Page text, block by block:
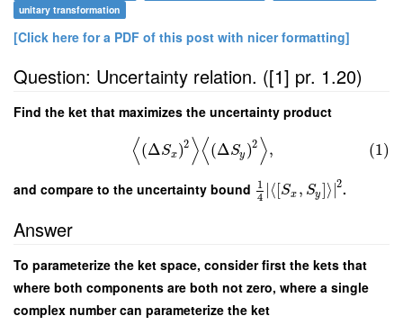
unitary transformation
[Click here for a PDF of this post with nicer formatting]
Question: Uncertainty relation. ([1] pr. 1.20)
Find the ket that maximizes the uncertainty product
⟨(ΔSx )2 ⟩⟨(ΔSy )2 ⟩, (1)
and compare to the uncertainty bound
1
4
⟨[Sx , Sy]⟩ ∣2.
Answer
To parameterize the ket space, consider first the kets that
where both components are both not zero, where a single
complex number can parameterize the ket